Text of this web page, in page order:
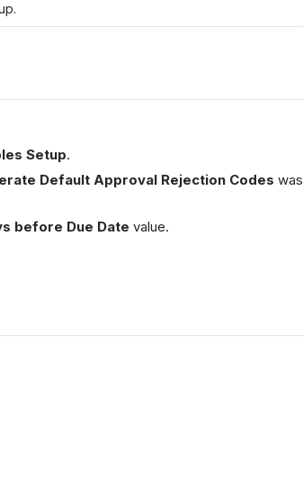
Setup.
Default Approval Rejection Codes was
before Due Date value.